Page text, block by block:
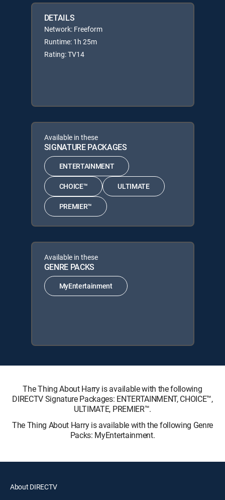
DETAILS
Network: Freeform
Runtime: 1h 25m
Rating: TV14
Available in these
SIGNATURE PACKAGES
ENTERTAINMENT
CHOICE™ ULTIMATE
PREMIER™
Available in these
GENRE PACKS
MyEntertainment
The Thing About Harry is available with the following
DIRECTV Signature Packages: ENTERTAINMENT, CHOICE™,
ULTIMATE, PREMIER™.
The Thing About Harry is available with the following Genre
Packs: MyEntertainment.
About DIRECTV